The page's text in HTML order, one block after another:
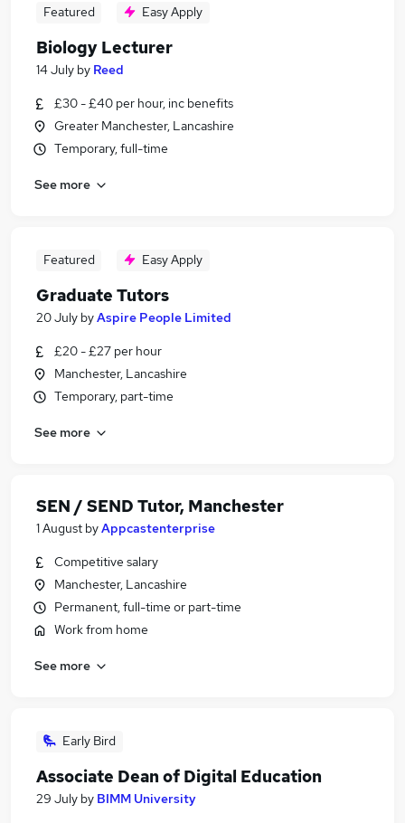
Featured Easy Apply
Biology Lecturer
14 July by Reed
£30 - £40 per hour, inc benefits
Greater Manchester, Lancashire
Temporary, full-time
See more
Featured Easy Apply
Graduate Tutors
20 July byAspire People Limited
£20 - £27 per hour
Manchester, Lancashire
Temporary, part-time
See more
SEN / SEND Tutor, Manchester
1 August byAppcastenterprise
Competitive salary
Manchester, Lancashire
Permanent, full-time or part-time
Work from home
See more
Early Bird
Associate Dean of Digital Education
29 July by BIMM University